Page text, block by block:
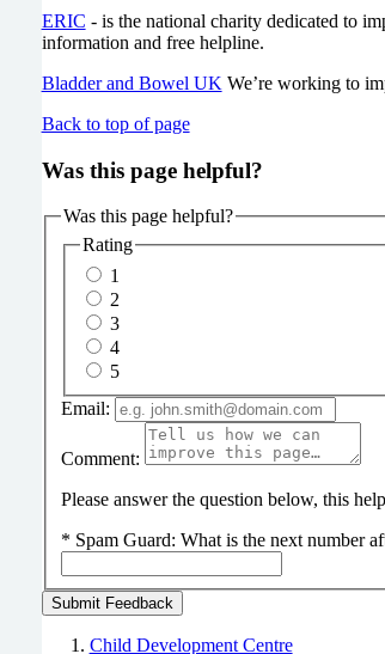
ERIC - is the national charity dedicated to
information and free helpline.
Bladder and Bowel UK We’re working to
Back to top of page
Was this page helpful?
Was this page helpful?
Rating
1
2
3
4
5
Email:
Comment:
Please answer the question below, this
* Spam Guard: What is the next number
Child Development Centre